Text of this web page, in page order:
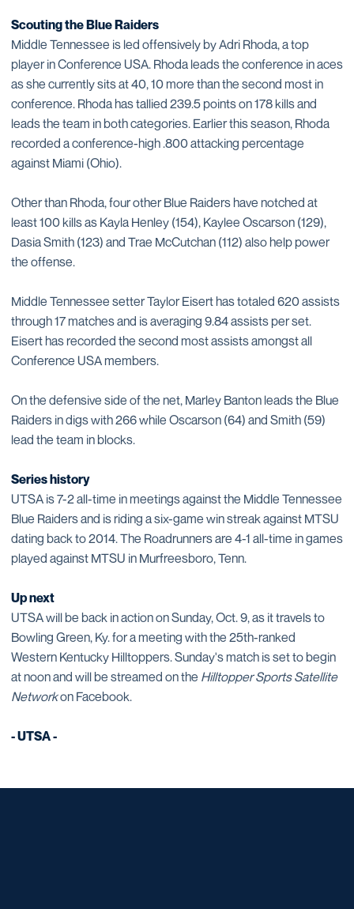
Scouting the Blue Raiders
Middle Tennessee is led offensively by Adri Rhoda, a top
player in Conference USA. Rhoda leads the conference in aces
as she currently sits at 40, 10 more than the second most in
conference. Rhoda has tallied 239.5 points on 178 kills and
leads the team in both categories. Earlier this season, Rhoda
recorded a conference-high .800 attacking percentage
against Miami (Ohio).
Other than Rhoda, four other Blue Raiders have notched at
least 100 kills as Kayla Henley (154), Kaylee Oscarson (129),
Dasia Smith (123) and Trae McCutchan (112) also help power
the offense.
Middle Tennessee setter Taylor Eisert has totaled 620 assists
through 17 matches and is averaging 9.84 assists per set.
Eisert has recorded the second most assists amongst all
Conference USA members.
On the defensive side of the net, Marley Banton leads the Blue
Raiders in digs with 266 while Oscarson (64) and Smith (59)
lead the team in blocks.
Series history
UTSA is 7-2 all-time in meetings against the Middle Tennessee
Blue Raiders and is riding a six-game win streak against MTSU
dating back to 2014. The Roadrunners are 4-1 all-time in games
played against MTSU in Murfreesboro, Tenn.
Up next
UTSA will be back in action on Sunday, Oct. 9, as it travels to
Bowling Green, Ky. for a meeting with the 25th-ranked
Western Kentucky Hilltoppers. Sunday's match is set to begin
at noon and will be streamed on the Hilltopper Sports Satellite
Networkon Facebook.
- UTSA -